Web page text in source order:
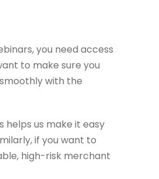
you need access
to make sure you
with the
helps us make it easy
if you want to
high-risk merchant